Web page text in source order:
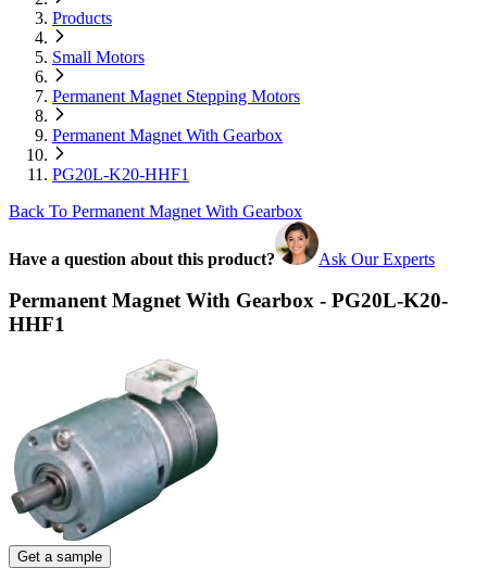
Products
Small Motors
Permanent Magnet Stepping Motors
Permanent Magnet With Gearbox
PG20L-K20-HHF1
Back To Permanent Magnet With Gearbox
Have a question about this product? Ask Our Experts
Permanent Magnet With Gearbox - PG20L-K20-
HHF1
Get a sample